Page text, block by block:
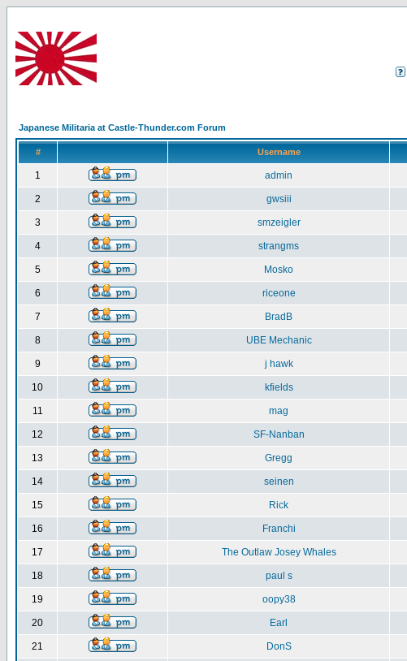
Japanese Militaria at Castle-Thunder.com Forum
# Username
1 admin
2 gwsiii
3 smzeigler
4 strangms
5 Mosko
6 riceone
7 BradB
8 UBE Mechanic
9 j hawk
10 kfields
11 mag
12 SF-Nanban
13 Gregg
14 seinen
15 Rick
16 Franchi
17 The Outlaw Josey Whales
18 paul s
19 oopy38
20 Earl
21 DonS